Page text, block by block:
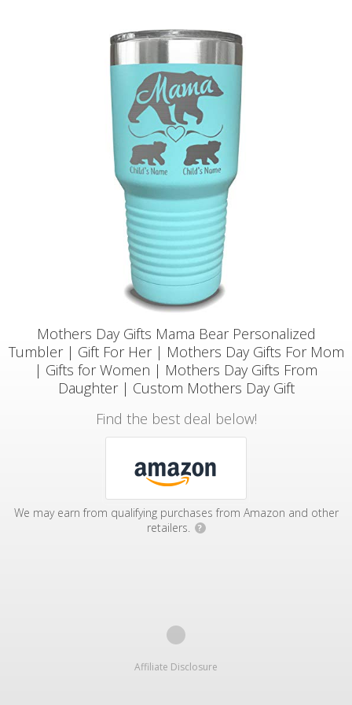
Mothers Day Gifts Mama Bear Personalized
Tumbler | Gift For Her | Mothers Day Gifts For Mom
| Gifts for Women | Mothers Day Gifts From
Daughter | Custom Mothers Day Gift
Find the best deal below!
We may earn from qualifying purchases from Amazon and other
retailers.
?
Affiliate Disclosure